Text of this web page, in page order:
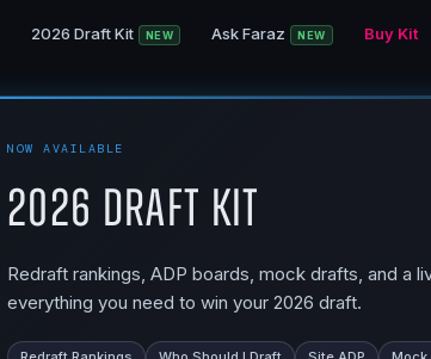
2026 Draft Kit NEW Ask Faraz NEW Buy Kit
NOW AVAILABLE
2026 Draft Kit
Redraft rankings, ADP boards, mock drafts, and a
everything you need to win your 2026 draft.